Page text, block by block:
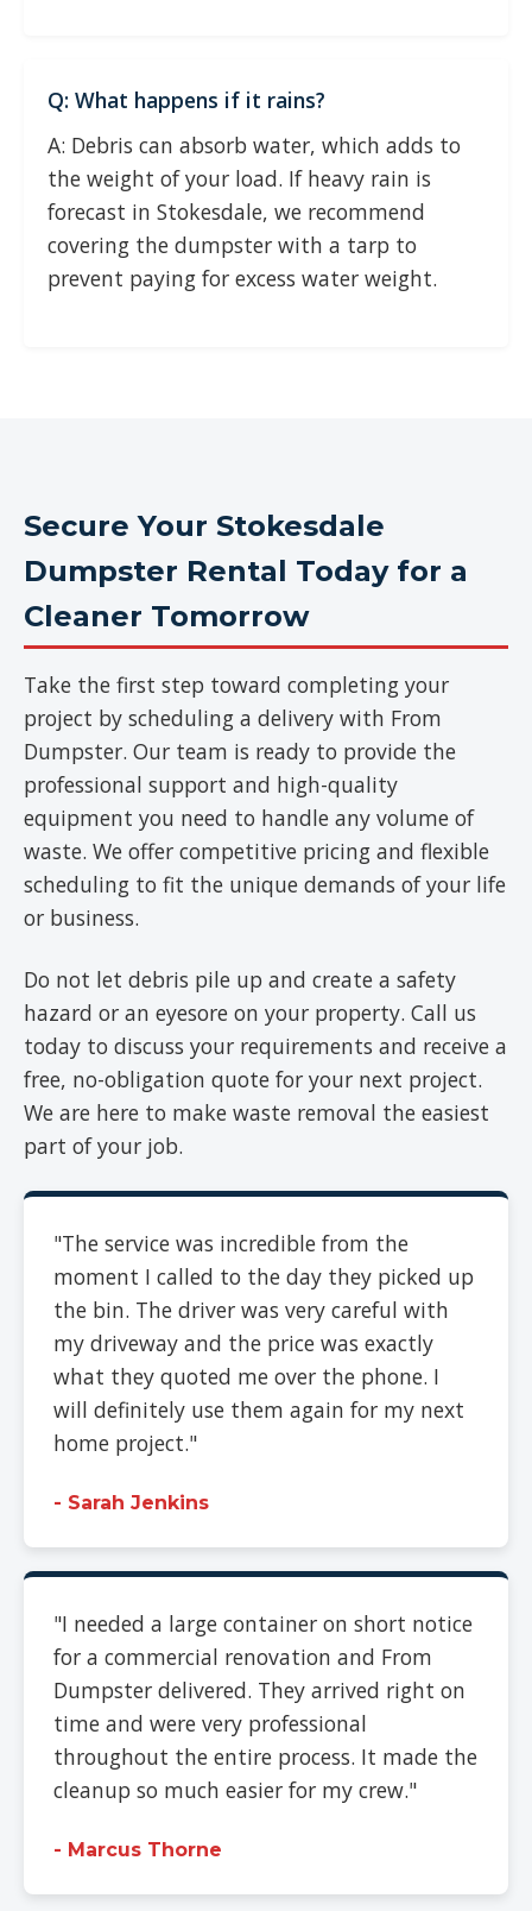
Q: What happens if it rains?
A: Debris can absorb water, which adds to
the weight of your load. If heavy rain is
forecast in Stokesdale, we recommend
covering the dumpster with a tarp to
prevent paying for excess water weight.
Secure Your Stokesdale
Dumpster Rental Today for a
Cleaner Tomorrow
Take the first step toward completing your
project by scheduling a delivery with From
Dumpster. Our team is ready to provide the
professional support and high-quality
equipment you need to handle any volume of
waste. We offer competitive pricing and flexible
scheduling to fit the unique demands of your life
or business.
Do not let debris pile up and create a safety
hazard or an eyesore on your property. Call us
today to discuss your requirements and receive a
free, no-obligation quote for your next project.
We are here to make waste removal the easiest
part of your job.
"The service was incredible from the
moment I called to the day they picked up
the bin. The driver was very careful with
my driveway and the price was exactly
what they quoted me over the phone. I
will definitely use them again for my next
home project."
- Sarah Jenkins
"I needed a large container on short notice
for a commercial renovation and From
Dumpster delivered. They arrived right on
time and were very professional
throughout the entire process. It made the
cleanup so much easier for my crew."
- Marcus Thorne